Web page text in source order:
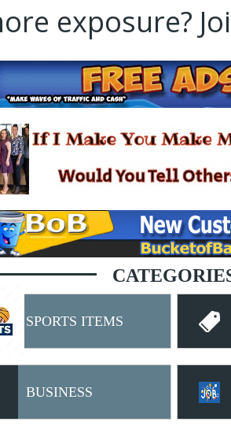
exposure?
SPORTS ITEMS
BUSINESS